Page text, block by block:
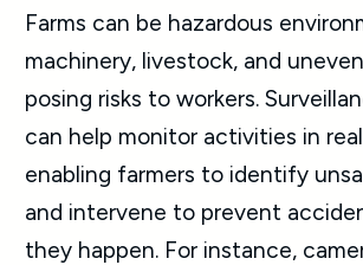
Farms can be hazardous
machinery, livestock, and
posing risks to workers.
can help monitor activities in
enabling farmers to identify
and intervene to prevent
they happen. For instance,